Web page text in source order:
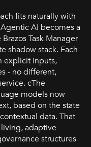
fits naturally with
AI becomes a
Task Manager
shadow stack. Each
explicit inputs,
- no different,
cThe
models now
based on the state
data. That
adaptive
structures